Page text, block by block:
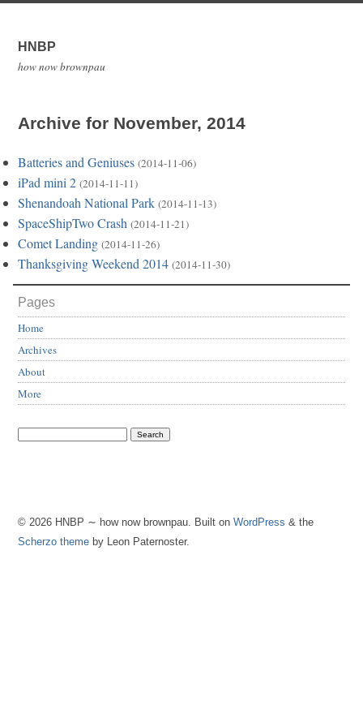
HNBP
how now brownpau
Archive for November, 2014
Batteries and Geniuses (2014-11-06)
iPad mini 2 (2014-11-11)
Shenandoah National Park (2014-11-13)
SpaceShipTwo Crash (2014-11-21)
Comet Landing (2014-11-26)
Thanksgiving Weekend 2014 (2014-11-30)
Pages
Home
Archives
About
More
© 2026 HNBP ∼ how now brownpau. Built on WordPress & the
Scherzo theme by Leon Paternoster.